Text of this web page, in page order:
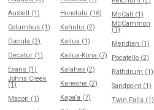
Austell (1)
Columbus (1)
Dacula (2)
Decatur (1)
Evans (1)
Johns Creek
(1)
Macon (1)
Honolulu (16)
Kahului (2)
Kailua (1)
Kailua-Kona (7)
Kalaheo (2)
Kaneohe (2)
Kapaʻa (7)
McCall (1)
McCammon
(1)
Meridian (1)
Pocatello (2)
Rathdrum (1)
Sandpoint (1)
Twin Falls (1)